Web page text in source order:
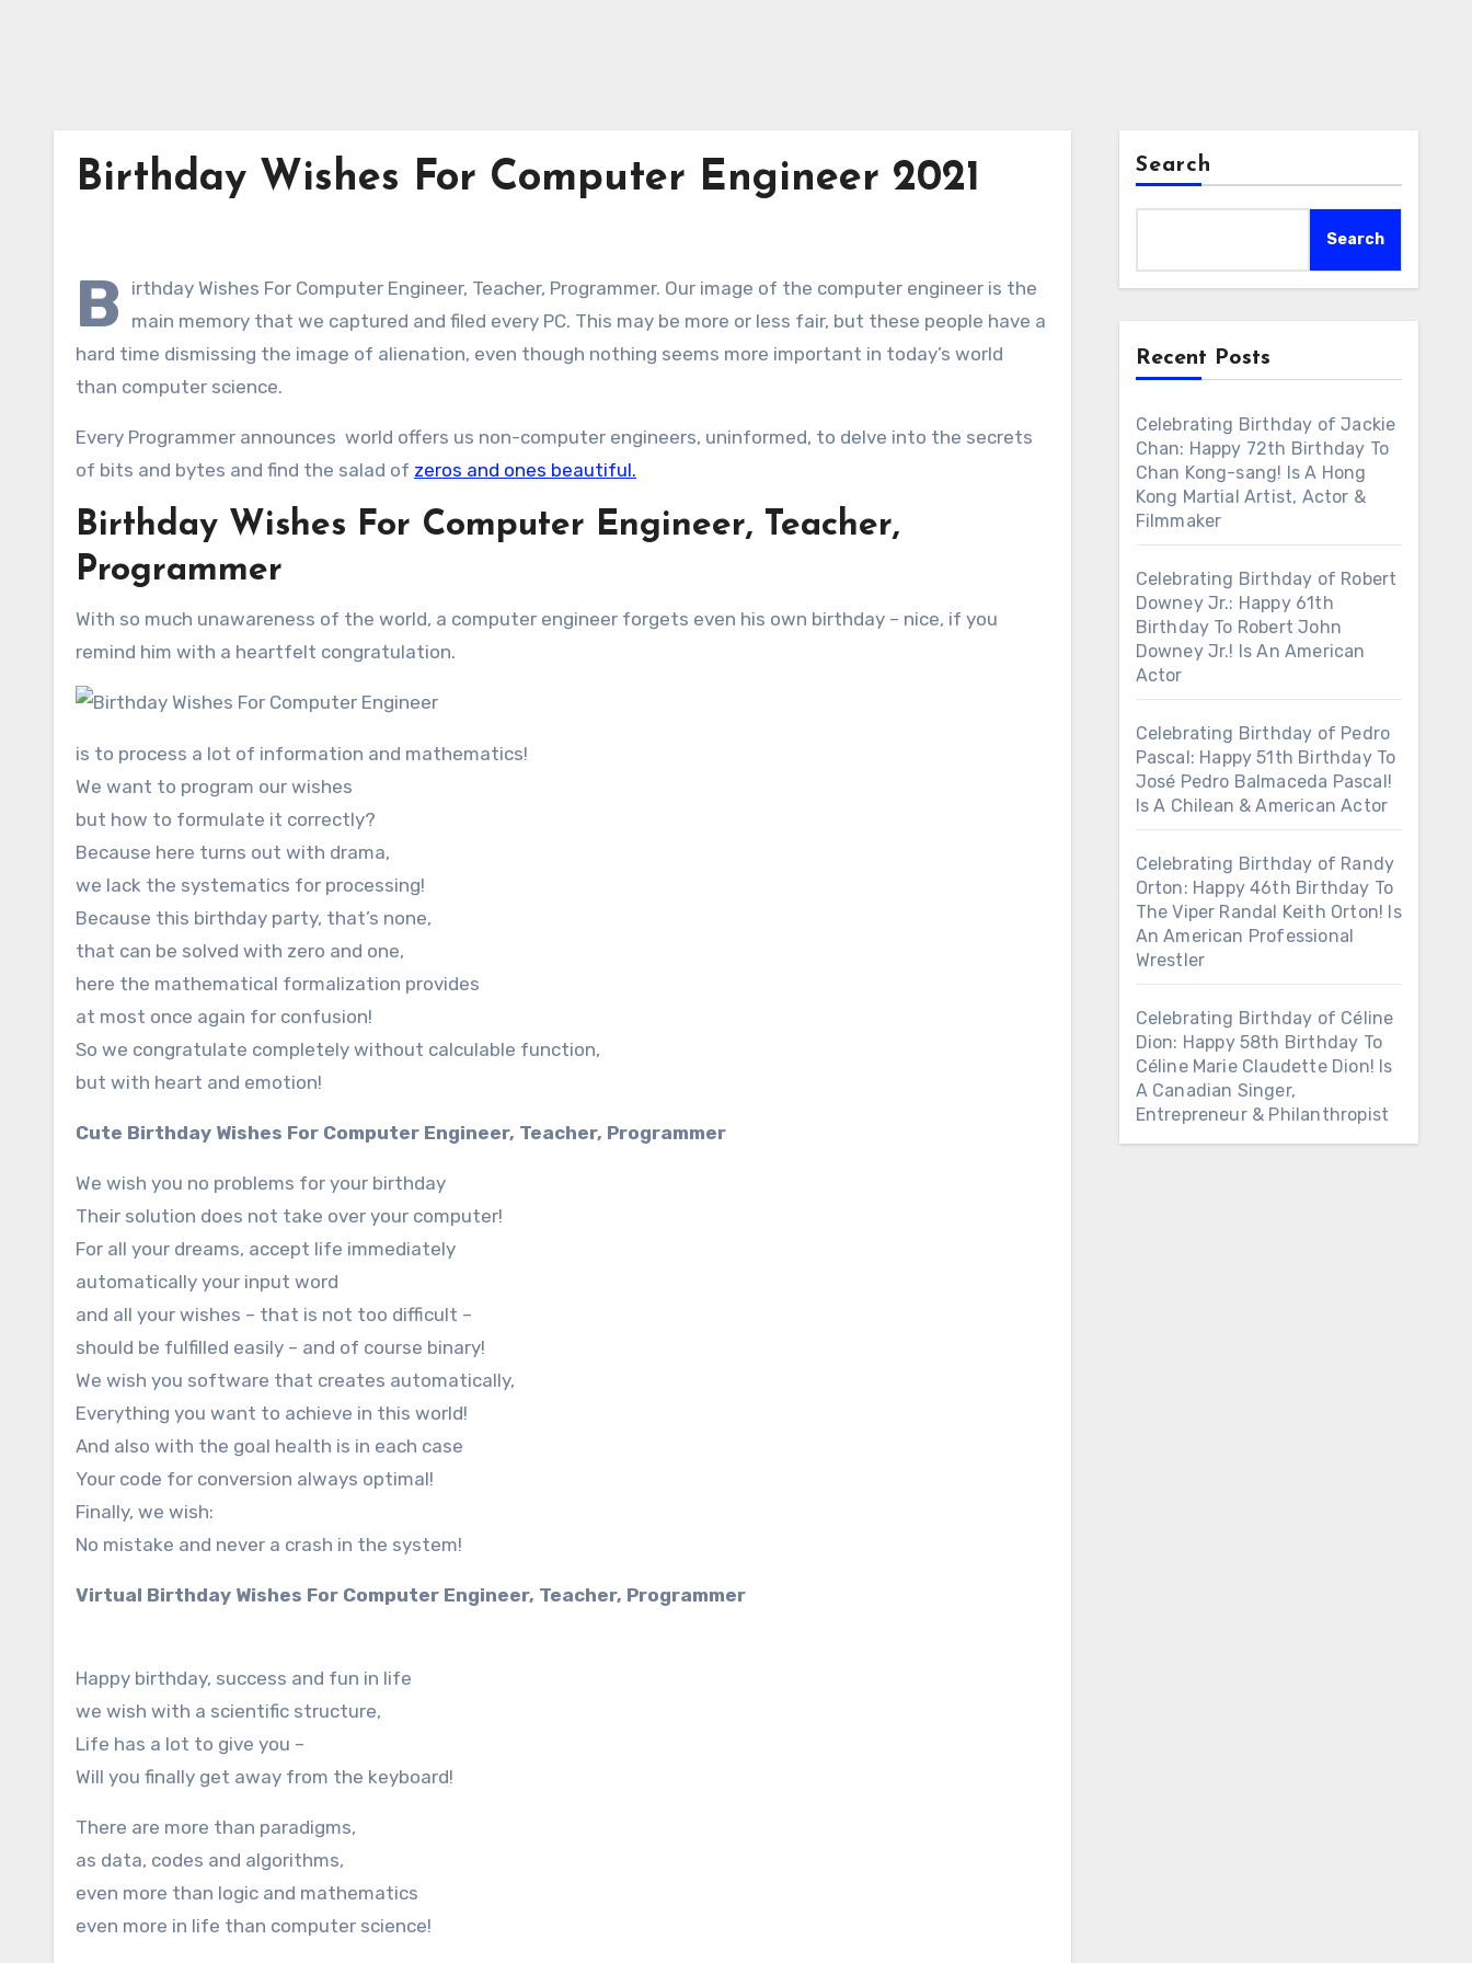
Birthday Wishes For Computer Engineer 2021
B
irthday Wishes For Computer Engineer, Teacher, Programmer. Our image of the computer engineer is the
main memory that we captured and filed every PC. This may be more or less fair, but these people have a
hard time dismissing the image of alienation, even though nothing seems more important in today’s world
than computer science.
Every Programmer announces world offers us non-computer engineers, uninformed, to delve into the secrets
of bits and bytes and find the salad of zeros and ones beautiful.
Birthday Wishes For Computer Engineer, Teacher,
Programmer
With so much unawareness of the world, a computer engineer forgets even his own birthday – nice, if you
remind him with a heartfelt congratulation.
is to process a lot of information and mathematics!
We want to program our wishes
but how to formulate it correctly?
Because here turns out with drama,
we lack the systematics for processing!
Because this birthday party, that’s none,
that can be solved with zero and one,
here the mathematical formalization provides
at most once again for confusion!
So we congratulate completely without calculable function,
but with heart and emotion!
Cute Birthday Wishes For Computer Engineer, Teacher, Programmer
We wish you no problems for your birthday
Their solution does not take over your computer!
For all your dreams, accept life immediately
automatically your input word
and all your wishes – that is not too difficult –
should be fulfilled easily – and of course binary!
We wish you software that creates automatically,
Everything you want to achieve in this world!
And also with the goal health is in each case
Your code for conversion always optimal!
Finally, we wish:
No mistake and never a crash in the system!
Virtual Birthday Wishes For Computer Engineer, Teacher, Programmer
Happy birthday, success and fun in life
we wish with a scientific structure,
Life has a lot to give you –
Will you finally get away from the keyboard!
There are more than paradigms,
as data, codes and algorithms,
even more than logic and mathematics
even more in life than computer science!
Search
Search
Recent Posts
Celebrating Birthday of Jackie
Chan: Happy 72th Birthday To
Chan Kong-sang! Is A Hong
Kong Martial Artist, Actor &
Filmmaker
Celebrating Birthday of Robert
Downey Jr.: Happy 61th
Birthday To Robert John
Downey Jr.! Is An American
Actor
Celebrating Birthday of Pedro
Pascal: Happy 51th Birthday To
José Pedro Balmaceda Pascal!
Is A Chilean & American Actor
Celebrating Birthday of Randy
Orton: Happy 46th Birthday To
The Viper Randal Keith Orton! Is
An American Professional
Wrestler
Celebrating Birthday of Céline
Dion: Happy 58th Birthday To
Céline Marie Claudette Dion! Is
A Canadian Singer,
Entrepreneur & Philanthropist